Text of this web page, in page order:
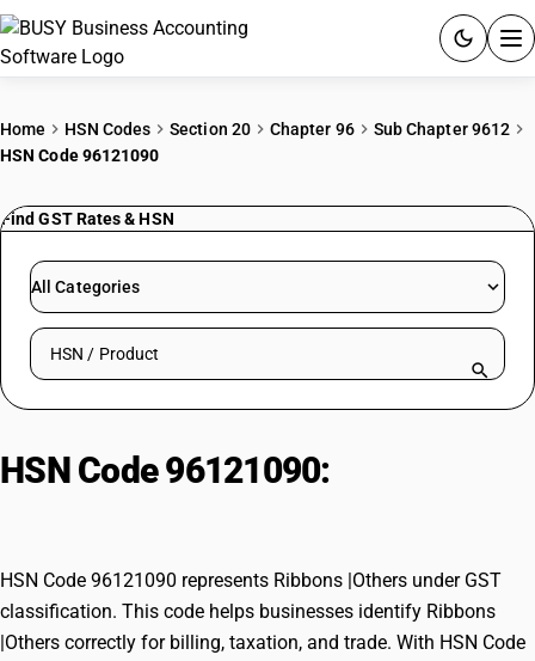
PRICING
RESOURCES & GUIDES
Try BUSY free for 15 days.
Home HSN Codes Section 20 Chapter 96
Sub Chapter 9612
HSN Code 96121090
Find GST Rates & HSN
All Categories
Search HSN by code or product name
HSN Code 96121090:
HSN Code 96121090 represents Ribbons |Others under GST
classification. This code helps businesses identify Ribbons
|Others correctly for billing, taxation, and trade. With HSN Code